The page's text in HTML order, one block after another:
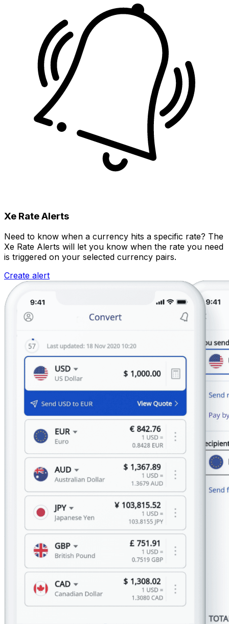
Xe Rate Alerts
Need to know when a currency hits a specific rate? The
Xe Rate Alerts will let you know when the rate you need
is triggered on your selected currency pairs.
Create alert